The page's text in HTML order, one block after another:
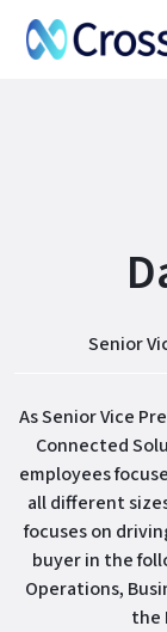
Senior
As Senior Vice
Connected
employees
all different
focuses on
buyer in the
Operations,
the